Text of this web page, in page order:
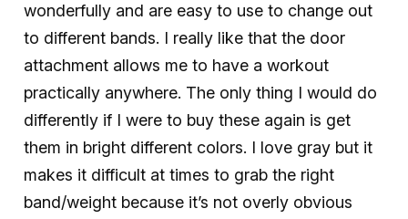
wonderfully and are easy to use to change out
to different bands. I really like that the door
attachment allows me to have a workout
practically anywhere. The only thing I would do
differently if I were to buy these again is get
them in bright different colors. I love gray but it
makes it difficult at times to grab the right
band/weight because it’s not overly obvious